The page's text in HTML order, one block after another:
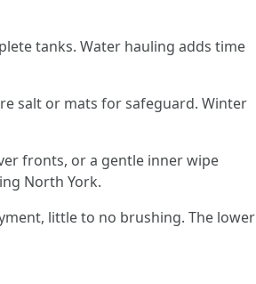
tanks. Water hauling adds time
salt or mats for safeguard. Winter
fronts, or a gentle inner wipe
North York.
little to no brushing. The lower